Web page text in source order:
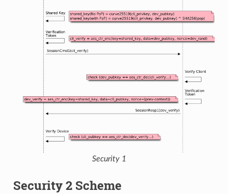
Security 1
Security 2 Scheme